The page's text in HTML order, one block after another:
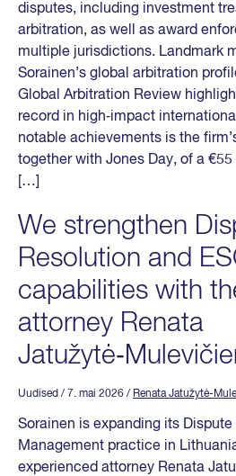
disputes, including investment
arbitration, as well as award
multiple jurisdictions. Landmark
Sorainen’s global arbitration
Global Arbitration Review
record in high‑impact
notable achievements is the
together with Jones Day, of a
[…]
We strengthen
Resolution and
capabilities with
attorney Renata
Uudised / 7. mai 2026 / Renata Jatužytė-
Sorainen is expanding its
Management practice in
experienced attorney Renata